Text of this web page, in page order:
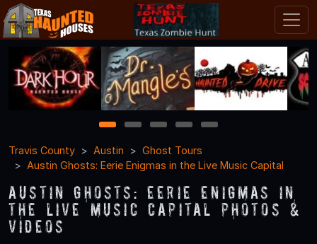
1 2 3 4
5
Travis County
Austin
Ghost Tours
Austin Ghosts: Eerie Enigmas in the Live Music Capital
Austin Ghosts: Eerie Enigmas in
the Live Music Capital Photos &
Videos